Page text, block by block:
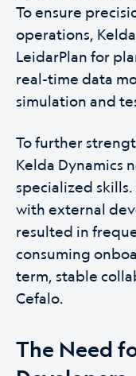
To ensure
operations,
LeidarPlan for
real-time data
simulation and
To further
Kelda Dynamics
specialized
with external
resulted in
consuming
term, stable
Cefalo.
The Need